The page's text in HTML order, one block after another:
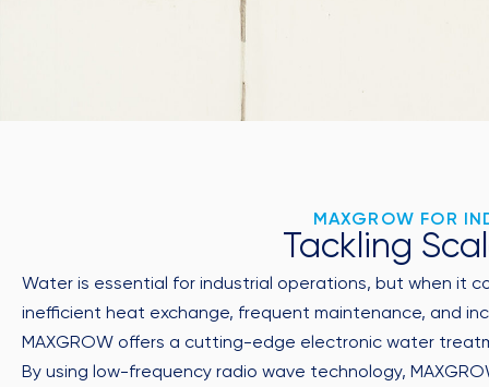
MAXGROW FOR
Tackling
Water is essential for industrial operations, but when it
inefficient heat exchange, frequent maintenance, and
MAXGROW offers a cutting-edge electronic water
By using low-frequency radio wave technology,